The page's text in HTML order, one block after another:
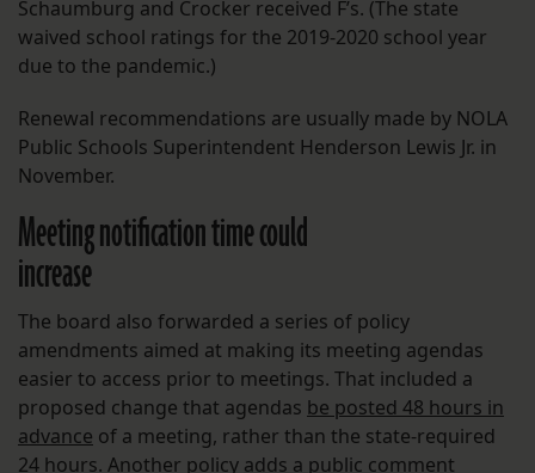
Schaumburg and Crocker received F’s. (The state
waived school ratings for the 2019-2020 school year
due to the pandemic.)
Renewal recommendations are usually made by NOLA
Public Schools Superintendent Henderson Lewis Jr. in
November.
Meeting notification time could
increase
The board also forwarded a series of policy
amendments aimed at making its meeting agendas
easier to access prior to meetings. That included a
proposed change that agendas be posted 48 hours in
advance of a meeting, rather than the state-required
24 hours. Another policy adds a public comment